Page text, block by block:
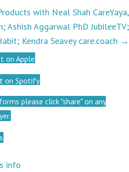
with Neal Shah CareYaya,
Ashish Aggarwal PhD JubileeTV;
Kendra Seavey care.coach →
on Apple
on Spotify
please click "share" on any
info